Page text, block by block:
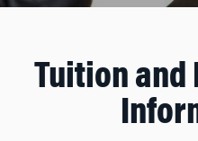
Tuition and